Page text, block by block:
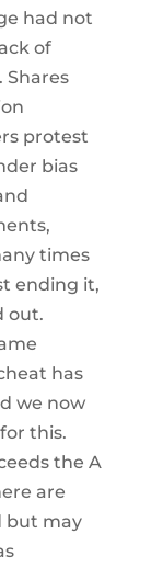
had not
of
protest
bias
times
ending it,
out.
has
we now
this.
the A
are
but may